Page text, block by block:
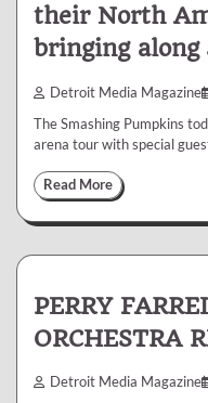
their North
bringing along
Detroit Media Magazine
The Smashing Pumpkins
arena tour with special
Read More
PERRY
ORCHESTRA
Detroit Media Magazine